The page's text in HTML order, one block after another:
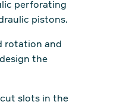
perforating
pistons.
rotation and
the
slots in the